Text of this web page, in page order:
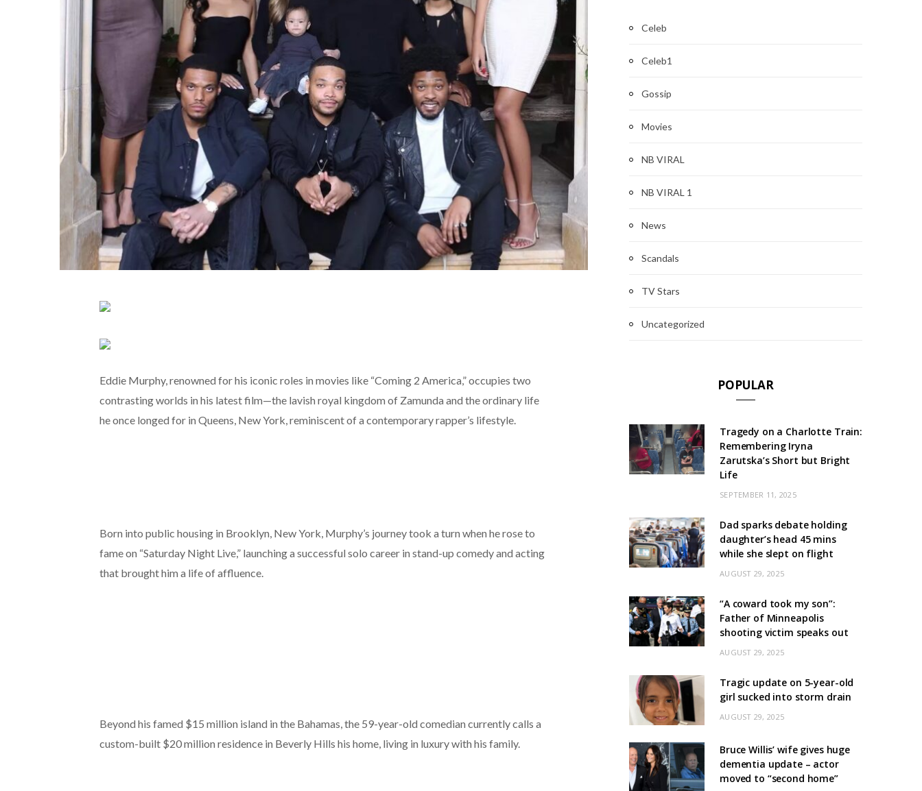
Eddie Murphy, renowned for his iconic roles in movies like “Coming 2 America,” occupies two
contrasting worlds in his latest film—the lavish royal kingdom of Zamunda and the ordinary life
he once longed for in Queens, New York, reminiscent of a contemporary rapper’s lifestyle.
Born into public housing in Brooklyn, New York, Murphy’s journey took a turn when he rose to
fame on “Saturday Night Live,” launching a successful solo career in stand-up comedy and acting
that brought him a life of affluence.
Beyond his famed $15 million island in the Bahamas, the 59-year-old comedian currently calls a
custom-built $20 million residence in Beverly Hills his home, living in luxury with his family.
Celeb
Celeb1
Gossip
Movies
NB VIRAL
NB VIRAL 1
News
Scandals
TV Stars
Uncategorized
POPULAR
Tragedy on a Charlotte Train:
Remembering Iryna
Zarutska’s Short but Bright
Life
SEPTEMBER 11, 2025
Dad sparks debate holding
daughter’s head 45 mins
while she slept on flight
AUGUST 29, 2025
“A coward took my son”:
Father of Minneapolis
shooting victim speaks out
AUGUST 29, 2025
Tragic update on 5-year-old
girl sucked into storm drain
AUGUST 29, 2025
Bruce Willis’ wife gives huge
dementia update – actor
moved to “second home”